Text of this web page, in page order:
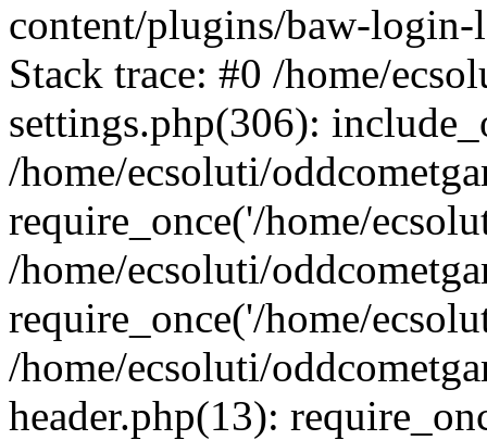
content/plugins/baw-
Stack trace: #0 /home/
settings.php(306):
/home/ecsoluti/
require_once('/home/
/home/ecsoluti/
require_once('/home/
/home/ecsoluti/
header.php(13):